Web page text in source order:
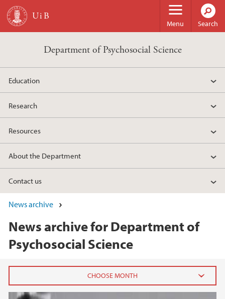
Skip to main content
Menu Search
Department of Psychosocial Science
Education
Research
Resources
About the Department
Contact us
News archive
News archive for Department of
Psychosocial Science